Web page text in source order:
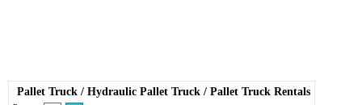
Pallet Truck / Hydraulic Pallet Truck / Pallet Truck Rentals